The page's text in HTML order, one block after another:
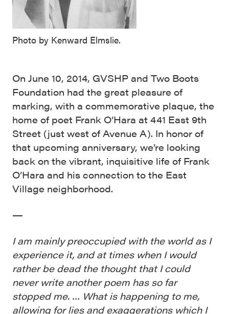
Photo by Kenward Elmslie.
On June 10, 2014, GVSHP and Two Boots
Foundation had the great pleasure of
marking, with a commemorative plaque, the
home of poet Frank O’Hara at 441 East 9th
Street (just west of Avenue A). In honor of
that upcoming anniversary, we’re looking
back on the vibrant, inquisitive life of Frank
O’Hara and his connection to the East
Village neighborhood.
—
I am mainly preoccupied with the world as I
experience it, and at times when I would
rather be dead the thought that I could
never write another poem has so far
stopped me. … What is happening to me,
allowing for lies and exaggerations which I